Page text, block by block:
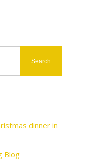
dinner in
Blog